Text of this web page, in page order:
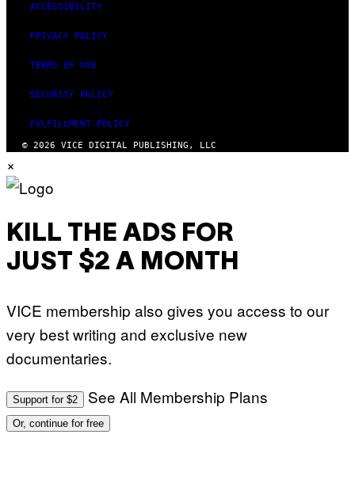
ACCESSIBILITY
PRIVACY POLICY
TERMS OF USE
SECURITY POLICY
FULFILLMENT POLICY
© 2026 VICE DIGITAL PUBLISHING, LLC
×
KILL THE ADS FOR
JUST $2 A MONTH
VICE membership also gives you access to our
very best writing and exclusive new
documentaries.
Support for $2 See All Membership Plans
Or, continue for free